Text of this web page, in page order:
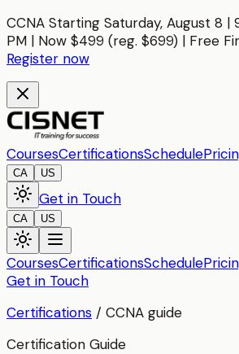
CCNA Starting Saturday, August 8 |
PM | Now $499 (reg. $699) | Free
Register now
CoursesCertificationsSchedule
CA US
Get in Touch
CA US
CoursesCertificationsSchedule
Get in Touch
Certifications / CCNA guide
Certification Guide